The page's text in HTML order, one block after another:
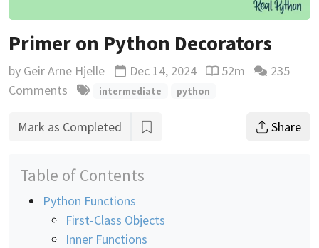
Primer on Python Decorators
by Geir Arne Hjelle Updated
Dec 14, 2024 Reading time
52m
235
Comments
intermediate python
Mark as Completed Share
Table of Contents
Python Functions
First-Class Objects
Inner Functions